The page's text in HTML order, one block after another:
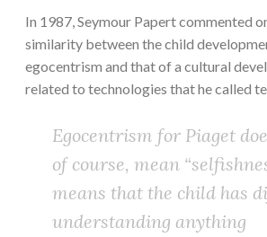
In 1987, Seymour Papert commented
similarity between the child
egocentrism and that of a cultural
related to technologies that he called
Egocentrism for Piaget
of course, mean
means that the child has
understanding anything